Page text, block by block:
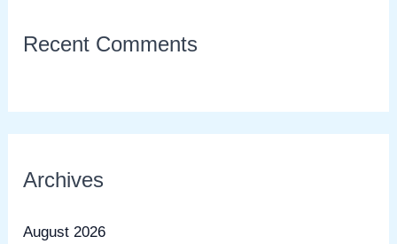
Recent Comments
Archives
August 2026